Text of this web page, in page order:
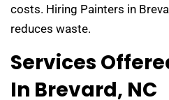
costs. Hiring Painters in
reduces waste.
Services
In Brevard, NC